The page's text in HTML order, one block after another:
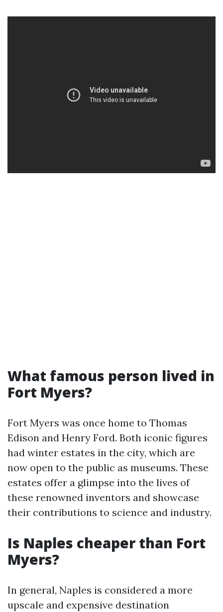
What famous person lived in
Fort Myers?
Fort Myers was once home to Thomas
Edison and Henry Ford. Both iconic figures
had winter estates in the city, which are
now open to the public as museums. These
estates offer a glimpse into the lives of
these renowned inventors and showcase
their contributions to science and industry.
Is Naples cheaper than Fort
Myers?
In general, Naples is considered a more
upscale and expensive destination